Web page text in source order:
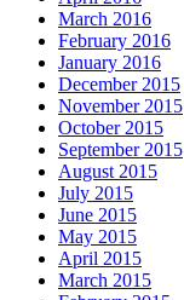
March 2016
February 2016
January 2016
December 2015
November 2015
October 2015
September 2015
August 2015
July 2015
June 2015
May 2015
April 2015
March 2015